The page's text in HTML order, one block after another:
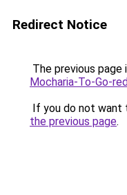
Redirect Notice
The previous page
Mocharia-To-Go-
If you do not want
the previous page.